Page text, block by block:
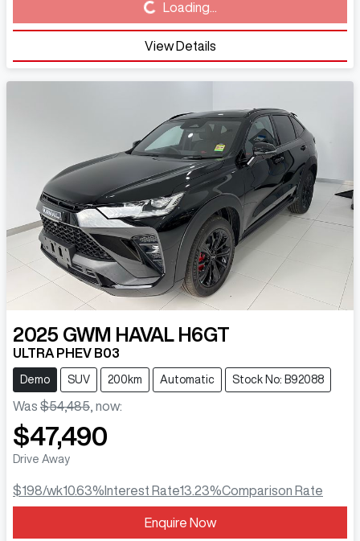
Loading...Loading...
View Details
2025 GWM HAVAL H6GT
ULTRA PHEV B03
Demo SUV 200km Automatic Stock No: B92088
Was $54,485, now:
$47,490
Drive Away
$198/wk10.63% Interest Rate13.23%Comparison Rate
Enquire Now